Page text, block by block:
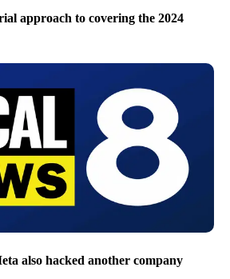
approach to covering the 2024
also hacked another company